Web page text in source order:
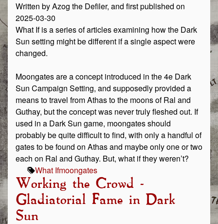
Written by Azog the Defiler, and first published on
2025-03-30
What If is a series of articles examining how the Dark
Sun setting might be different if a single aspect were
changed.
Moongates are a concept introduced in the 4e Dark
Sun Campaign Setting, and supposedly provided a
means to travel from Athas to the moons of Ral and
Guthay, but the concept was never truly fleshed out. If
used in a Dark Sun game, moongates should
probably be quite difficult to find, with only a handful of
gates to be found on Athas and maybe only one or two
each on Ral and Guthay. But, what if they weren’t?
What Ifmoongates
Working the Crowd -
Gladiatorial Fame in Dark
Sun